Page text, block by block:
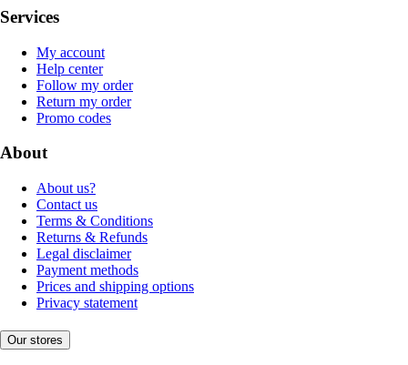
Services
My account
Help center
Follow my order
Return my order
Promo codes
About
About us?
Contact us
Terms & Conditions
Returns & Refunds
Legal disclaimer
Payment methods
Prices and shipping options
Privacy statement
Our stores